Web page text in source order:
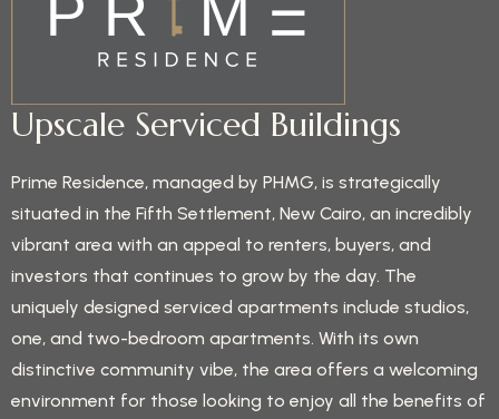
Upscale Serviced Buildings
Prime Residence, managed by PHMG, is strategically
situated in the Fifth Settlement, New Cairo, an incredibly
vibrant area with an appeal to renters, buyers, and
investors that continues to grow by the day. The
uniquely designed serviced apartments include studios,
one, and two-bedroom apartments. With its own
distinctive community vibe, the area offers a welcoming
environment for those looking to enjoy all the benefits of